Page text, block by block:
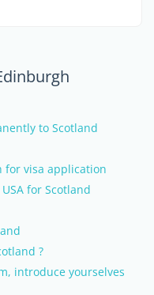
to Scotland
for visa application
for Scotland
?
introduce yourselves